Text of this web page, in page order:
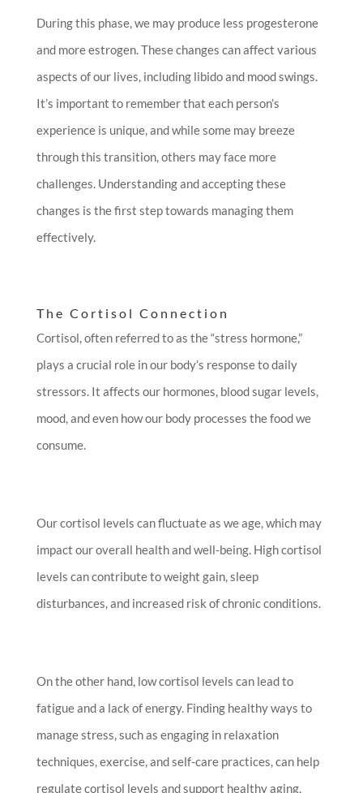
During this phase, we may produce less progesterone
and more estrogen. These changes can affect various
aspects of our lives, including libido and mood swings.
It’s important to remember that each person’s
experience is unique, and while some may breeze
through this transition, others may face more
challenges. Understanding and accepting these
changes is the first step towards managing them
effectively.
The Cortisol Connection
Cortisol, often referred to as the “stress hormone,”
plays a crucial role in our body’s response to daily
stressors. It affects our hormones, blood sugar levels,
mood, and even how our body processes the food we
consume.
Our cortisol levels can fluctuate as we age, which may
impact our overall health and well-being. High cortisol
levels can contribute to weight gain, sleep
disturbances, and increased risk of chronic conditions.
On the other hand, low cortisol levels can lead to
fatigue and a lack of energy. Finding healthy ways to
manage stress, such as engaging in relaxation
techniques, exercise, and self-care practices, can help
regulate cortisol levels and support healthy aging.